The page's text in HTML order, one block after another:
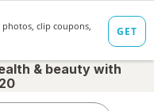
& beauty with